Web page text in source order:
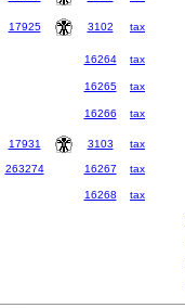
17925
3102 tax
16264
tax
16265
tax
16266 tax
17931
3103 tax
263274
16267 tax
16268
tax